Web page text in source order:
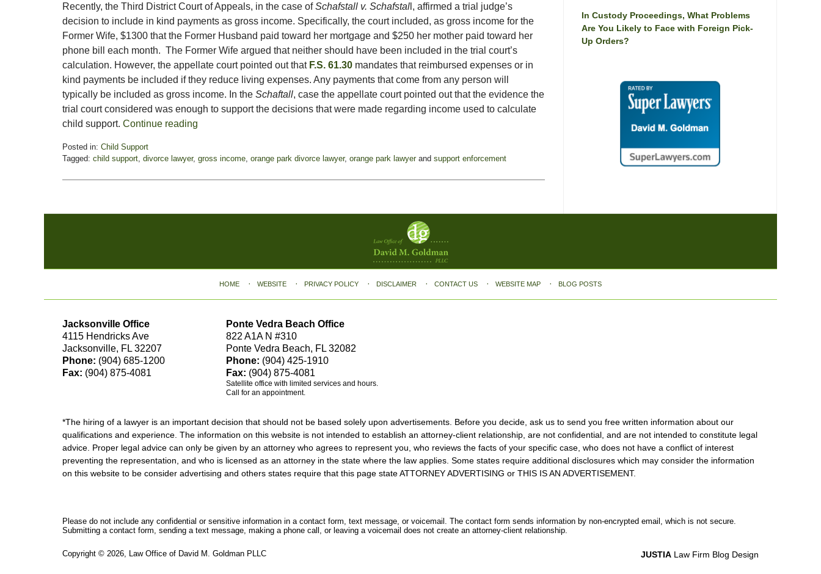
Recently, the Third District Court of Appeals, in the case ofSchafstall v. Schafstal l, affirmed a trial judge’s
decision to include in kind payments as gross income. Specifically, the court included, as gross income for the
Former Wife, $1300 that the Former Husband paid toward her mortgage and $250 her mother paid toward her
phone bill each month. The Former Wife argued that neither should have been included in the trial court’s
calculation. However, the appellate court pointed out that F.S. 61.30 mandates that reimbursed expenses or in
kind payments be included if they reduce living expenses. Any payments that come from any person will
typically be included as gross income. In the Schaftall, case the appellate court pointed out that the evidence the
trial court considered was enough to support the decisions that were made regarding income used to calculate
child support. Continue reading
Posted in: Child Support
Tagged: child support divorce lawyer, gross income orange park divorce lawyer, orange park lawyerand support enforcement
November
3:10
In Custody Proceedings, What Problems
Are You Likely to Face with Foreign Pick-
Up Orders?
Jacksonville Office
4115 Hendricks Ave
Jacksonville, FL 32207
Phone: (904) 685-1200
Fax: (904) 875-4081
Ponte Vedra Beach Office
822 A1A N #310
Ponte Vedra Beach, FL 32082
Phone: (904) 425-1910
Fax: (904) 875-4081
Satellite office with limited services and hours.
Call for an appointment.
*The hiring of a lawyer is an important decision that should not be based solely upon advertisements. Before you decide, ask us to send you free written information about our
qualifications and experience. The information on this website is not intended to establish an attorney-client relationship, are not confidential, and are not intended to constitute legal
advice. Proper legal advice can only be given by an attorney who agrees to represent you, who reviews the facts of your specific case, who does not have a conflict of interest
preventing the representation, and who is licensed as an attorney in the state where the law applies. Some states require additional disclosures which may consider the information
on this website to be consider advertising and others states require that this page state ATTORNEY ADVERTISING or THIS IS AN ADVERTISEMENT.
HOME WEBSITE PRIVACY POLICY DISCLAIMER CONTACT US WEBSITE MAP BLOG POSTS
Please do not include any confidential or sensitive information in a contact form, text message, or voicemail. The contact form sends information by non-encrypted email, which is not secure.
Submitting a contact form, sending a text message, making a phone call, or leaving a voicemail does not create an attorney-client relationship.
Copyright © 2026, Law Office of David M. Goldman PLLC JUSTIA Law Firm Blog Design